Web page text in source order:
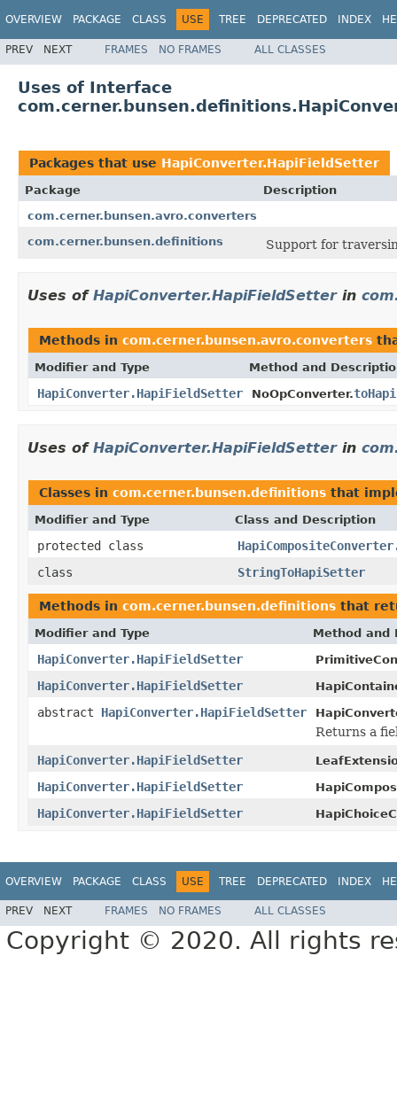
OVERVIEW PACKAGE CLASS USE TREE DEPRECATED INDEX
PREV NEXT FRAMES NO FRAMES ALL CLASSES
Uses of Interface
Packages that use HapiConverter.HapiFieldSetter
Package
Description
com.cerner.bunsen.avro.converters
com.cerner.bunsen.definitions
Support for
Uses of HapiConverter.HapiFieldSetterin
Methods in com.cerner.bunsen.avro.converters
Modifier and Type Method and
HapiConverter.HapiFieldSetter NoOpConverter.
Uses of HapiConverter.HapiFieldSetterin
Classes in com.cerner.bunsen.definitions that
Modifier and Type Class and Description
protected class
class
StringToHapiSetter
Methods in com.cerner.bunsen.definitions that
Modifier and Type Method and
HapiConverter.HapiFieldSetter
HapiConverter.HapiFieldSetter
abstract HapiConverter.HapiFieldSetter
Returns a
HapiConverter.HapiFieldSetter
HapiConverter.HapiFieldSetter
HapiConverter.HapiFieldSetter
OVERVIEW PACKAGE CLASS USE TREE DEPRECATED INDEX
PREV NEXT FRAMES NO FRAMES ALL CLASSES
Copyright © 2020. All rights